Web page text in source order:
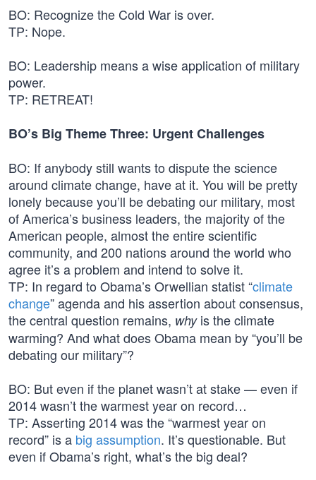
BO: Recognize the Cold War is over.
TP: Nope.
BO: Leadership means a wise application of military
power.
TP: RETREAT!
BO’s Big Theme Three: Urgent Challenges
BO: If anybody still wants to dispute the science
around climate change, have at it. You will be pretty
lonely because you’ll be debating our military, most
of America’s business leaders, the majority of the
American people, almost the entire scientific
community, and 200 nations around the world who
agree it’s a problem and intend to solve it.
TP: In regard to Obama’s Orwellian statist “climate
change” agenda and his assertion about consensus,
the central question remains, whyis the climate
warming? And what does Obama mean by “you’ll be
debating our military”?
BO: But even if the planet wasn’t at stake — even if
2014 wasn’t the warmest year on record…
TP: Asserting 2014 was the “warmest year on
record” is a big assumption. It’s questionable. But
even if Obama’s right, what’s the big deal?